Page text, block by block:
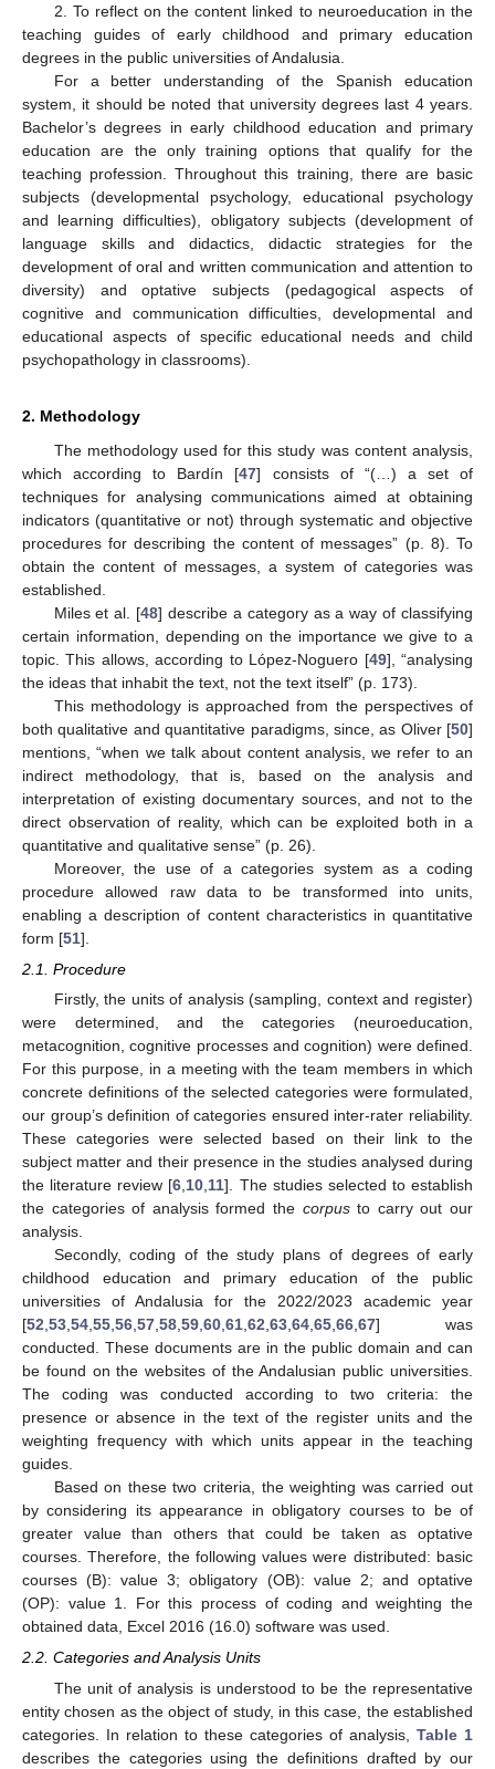
2. To reflect on the content linked to neuroeducation in the
teaching guides of early childhood and primary education
degrees in the public universities of Andalusia.
For a better understanding of the Spanish education
system, it should be noted that university degrees last 4 years.
Bachelor’s degrees in early childhood education and primary
education are the only training options that qualify for the
teaching profession. Throughout this training, there are basic
subjects (developmental psychology, educational psychology
and learning difficulties), obligatory subjects (development of
language skills and didactics, didactic strategies for the
development of oral and written communication and attention to
diversity) and optative subjects (pedagogical aspects of
cognitive and communication difficulties, developmental and
educational aspects of specific educational needs and child
psychopathology in classrooms).
2. Methodology
The methodology used for this study was content analysis,
which according to Bardín [47] consists of “(…) a set of
techniques for analysing communications aimed at obtaining
indicators (quantitative or not) through systematic and objective
procedures for describing the content of messages” (p. 8). To
obtain the content of messages, a system of categories was
established.
Miles et al. [48] describe a category as a way of classifying
certain information, depending on the importance we give to a
topic. This allows, according to López-Noguero [49], “analysing
the ideas that inhabit the text, not the text itself” (p. 173).
This methodology is approached from the perspectives of
both qualitative and quantitative paradigms, since, as Oliver [50]
mentions, “when we talk about content analysis, we refer to an
indirect methodology, that is, based on the analysis and
interpretation of existing documentary sources, and not to the
direct observation of reality, which can be exploited both in a
quantitative and qualitative sense” (p. 26).
Moreover, the use of a categories system as a coding
procedure allowed raw data to be transformed into units,
enabling a description of content characteristics in quantitative
form [51].
2.1. Procedure
Firstly, the units of analysis (sampling, context and register)
were determined, and the categories (neuroeducation,
metacognition, cognitive processes and cognition) were defined.
For this purpose, in a meeting with the team members in which
concrete definitions of the selected categories were formulated,
our group’s definition of categories ensured inter-rater reliability.
These categories were selected based on their link to the
subject matter and their presence in the studies analysed during
the literature review [6,10,11]. The studies selected to establish
the categories of analysis formed the corpusto carry out our
analysis.
Secondly, coding of the study plans of degrees of early
childhood education and primary education of the public
universities of Andalusia for the 2022/2023 academic year
[52,53,54,55,56,57,58,59,60,61,62,63,64,65,66,67] was
conducted. These documents are in the public domain and can
be found on the websites of the Andalusian public universities.
The coding was conducted according to two criteria: the
presence or absence in the text of the register units and the
weighting frequency with which units appear in the teaching
guides.
Based on these two criteria, the weighting was carried out
by considering its appearance in obligatory courses to be of
greater value than others that could be taken as optative
courses. Therefore, the following values were distributed: basic
courses (B): value 3; obligatory (OB): value 2; and optative
(OP): value 1. For this process of coding and weighting the
obtained data, Excel 2016 (16.0) software was used.
2.2. Categories and Analysis Units
The unit of analysis is understood to be the representative
entity chosen as the object of study, in this case, the established
categories. In relation to these categories of analysis, Table 1
describes the categories using the definitions drafted by our